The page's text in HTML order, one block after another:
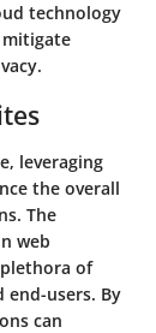
technology
leveraging
the overall
The
web
of
end-users. By
can